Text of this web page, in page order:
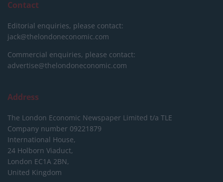
Contact
Editorial enquiries, please contact:
jack@thelondoneconomic.com
Commercial enquiries, please contact:
advertise@thelondoneconomic.com
Address
The London Economic Newspaper Limited t/a TLE
Company number 09221879
International House,
24 Holborn Viaduct,
London EC1A 2BN,
United Kingdom